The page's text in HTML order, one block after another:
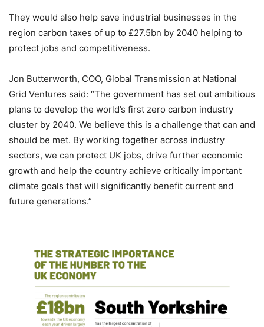
They would also help save industrial businesses in the
region carbon taxes of up to £27.5bn by 2040 helping to
protect jobs and competitiveness.
Jon Butterworth, COO, Global Transmission at National
Grid Ventures said: “The government has set out ambitious
plans to develop the world’s first zero carbon industry
cluster by 2040. We believe this is a challenge that can and
should be met. By working together across industry
sectors, we can protect UK jobs, drive further economic
growth and help the country achieve critically important
climate goals that will significantly benefit current and
future generations.”